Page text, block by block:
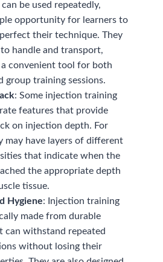
be used repeatedly,
opportunity for learners to
their technique. They
to handle and transport,
a convenient tool for both
group training sessions.
: Some injection training
features that provide
on injection depth. For
may have layers of different
that indicate when the
the appropriate depth
tissue.
Hygiene: Injection training
made from durable
can withstand repeated
without losing their